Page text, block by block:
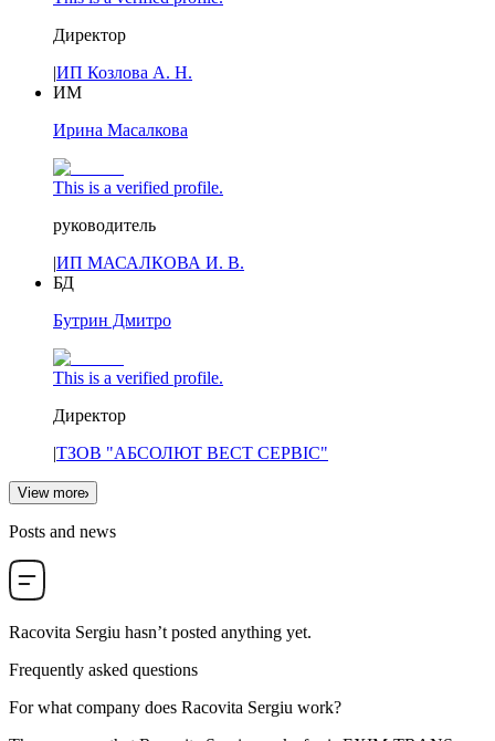
Директор
|ИП Козлова А. Н.
ИМ
Ирина Масалкова
This is a verified profile.
руководитель
|ИП МАСАЛКОВА И. В.
БД
Бутрин Дмитро
This is a verified profile.
Директор
|ТЗОВ "АБСОЛЮТ ВЕСТ СЕРВІС"
View more
Posts and news
Racovita Sergiu hasn’t posted anything yet.
Frequently asked questions
For what company does Racovita Sergiu work?